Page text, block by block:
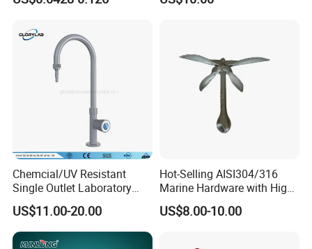
Powder Coating
Chemcial/UV Resistant
Single Outlet Laboratory
Faucet& Tap (JH-WT036G)
US$11.00-20.00
Hot-Selling AISI304/316
Marine Hardware with High
Quality
US$8.00-10.00